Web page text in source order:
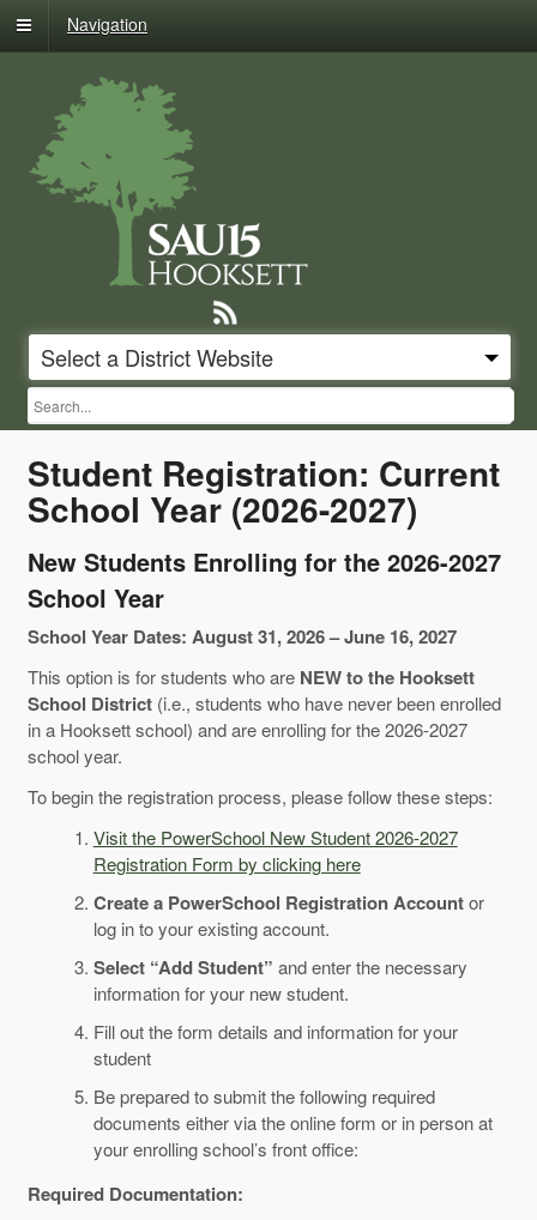
Select a District Website
Navigation
starts
hereStudent Registration: Current
School Year (2026-2027)
New Students Enrolling for the 2026-2027
School Year
School Year Dates: August 31, 2026 – June 16, 2027
This option is for students who are NEW to the Hooksett
School District(i.e., students who have never been enrolled
in a Hooksett school) and are enrolling for the 2026-2027
school year.
To begin the registration process, please follow these steps:
Visit the PowerSchool New Student 2026-2027
Registration Form by clicking here
Create a PowerSchool Registration Accountor
log in to your existing account.
Select “Add Student” and enter the necessary
information for your new student.
Fill out the form details and information for your
student
Be prepared to submit the following required
documents either via the online form or in person at
your enrolling school’s front office:
Required Documentation: